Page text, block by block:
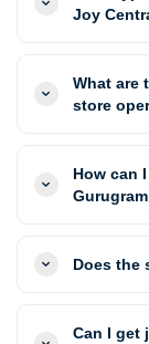
Joy
What are
store
How can
Does the
Can I get